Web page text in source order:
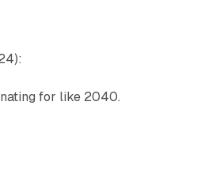
for like 2040.